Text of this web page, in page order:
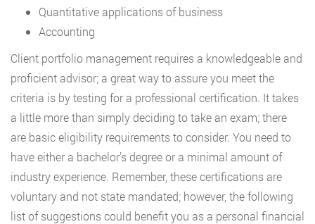
Quantitative applications of business
Accounting
Client portfolio management requires a knowledgeable and
proficient advisor; a great way to assure you meet the
criteria is by testing for a professional certification. It takes
a little more than simply deciding to take an exam; there
are basic eligibility requirements to consider. You need to
have either a bachelor’s degree or a minimal amount of
industry experience. Remember, these certifications are
voluntary and not state mandated; however, the following
list of suggestions could benefit you as a personal financial